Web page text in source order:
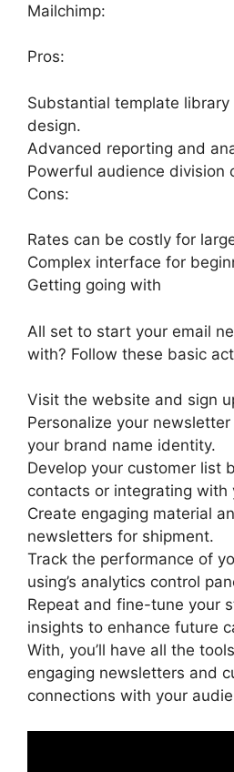
Mailchimp:
Pros:
Substantial template
design.
Advanced reporting and
Powerful audience division
Cons:
Rates can be costly for
Complex interface for
Getting going with
All set to start your email
with? Follow these basic
Visit the website and sign
Personalize your
your brand name identity.
Develop your customer list
contacts or integrating with
Create engaging material
newsletters for shipment.
Track the performance of
using’s analytics control
Repeat and fine-tune your
insights to enhance future
With, you’ll have all the
engaging newsletters and
connections with your